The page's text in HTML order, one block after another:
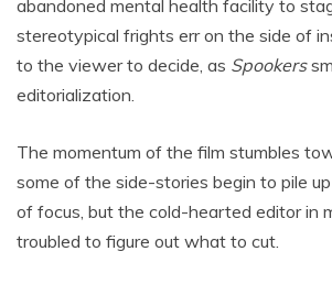
abandoned mental health facility to
stereotypical frights err on the side of
to the viewer to decide, as Spookers
editorialization.
The momentum of the film stumbles
some of the side-stories begin to pile
of focus, but the cold-hearted editor in
troubled to figure out what to cut.